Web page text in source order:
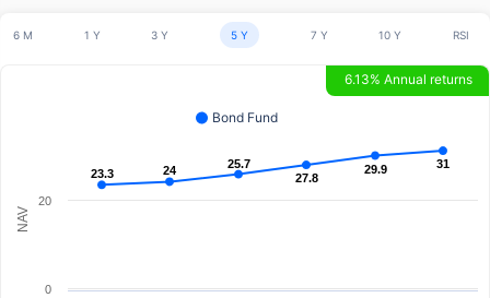
6 M 1 Y 3 Y 5 Y 7 Y 10 Y RSI
6.13% Annual returns
Bond Fund
NAV
23.3
23.3 24
24 25.7
25.7
27.8
27.8
29.9
29.9 31
31
0
20